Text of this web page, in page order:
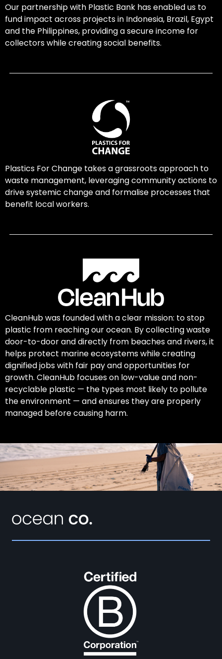
Our partnership with Plastic Bank has enabled us to
fund impact across projects in Indonesia, Brazil, Egypt
and the Philippines, providing a secure income for
collectors while creating social benefits.
Plastics For Change takes a grassroots approach to
waste management, leveraging community actions to
drive systemic change and formalise processes that
benefit local workers.
CleanHub was founded with a clear mission: to stop
plastic from reaching our ocean. By collecting waste
door-to-door and directly from beaches and rivers, it
helps protect marine ecosystems while creating
dignified jobs with fair pay and opportunities for
growth. CleanHub focuses on low-value and non-
recyclable plastic — the types most likely to pollute
the environment — and ensures they are properly
managed before causing harm.